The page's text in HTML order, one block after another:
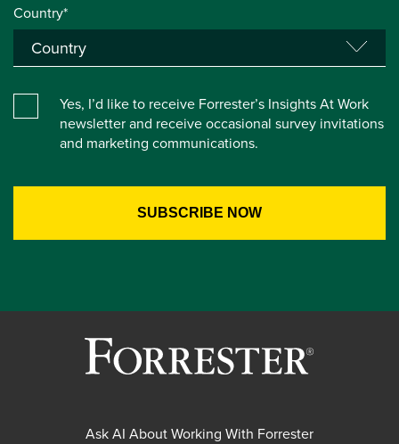
Country*
Yes, I’d like to receive Forrester’s Insights At Work
newsletter and receive occasional survey invitations
and marketing communications.
Ask AI About Working With Forrester